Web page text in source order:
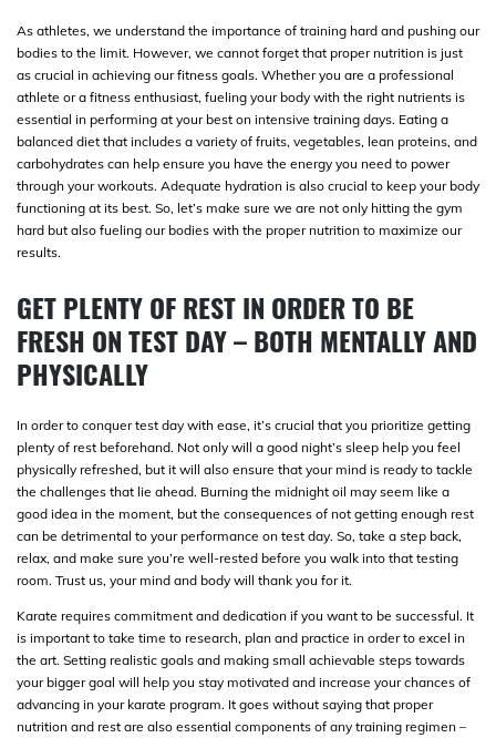
As athletes, we understand the importance of training hard and pushing our
bodies to the limit. However, we cannot forget that proper nutrition is just
as crucial in achieving our fitness goals. Whether you are a professional
athlete or a fitness enthusiast, fueling your body with the right nutrients is
essential in performing at your best on intensive training days. Eating a
balanced diet that includes a variety of fruits, vegetables, lean proteins, and
carbohydrates can help ensure you have the energy you need to power
through your workouts. Adequate hydration is also crucial to keep your body
functioning at its best. So, let’s make sure we are not only hitting the gym
hard but also fueling our bodies with the proper nutrition to maximize our
results.
GET PLENTY OF REST IN ORDER TO BE
FRESH ON TEST DAY – BOTH MENTALLY AND
PHYSICALLY
In order to conquer test day with ease, it’s crucial that you prioritize getting
plenty of rest beforehand. Not only will a good night’s sleep help you feel
physically refreshed, but it will also ensure that your mind is ready to tackle
the challenges that lie ahead. Burning the midnight oil may seem like a
good idea in the moment, but the consequences of not getting enough rest
can be detrimental to your performance on test day. So, take a step back,
relax, and make sure you’re well-rested before you walk into that testing
room. Trust us, your mind and body will thank you for it.
Karate requires commitment and dedication if you want to be successful. It
is important to take time to research, plan and practice in order to excel in
the art. Setting realistic goals and making small achievable steps towards
your bigger goal will help you stay motivated and increase your chances of
advancing in your karate program. It goes without saying that proper
nutrition and rest are also essential components of any training regimen –